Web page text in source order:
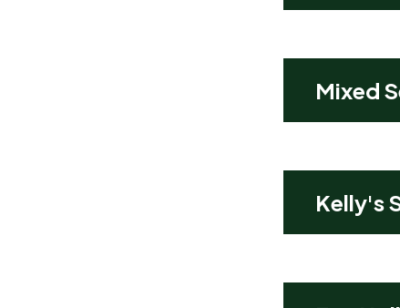
Mixed
Kelly's